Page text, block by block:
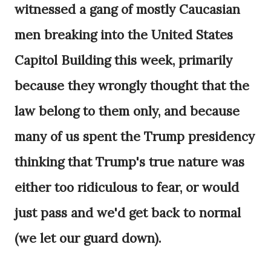
witnessed a gang of mostly Caucasian
men breaking into the United States
Capitol Building this week, primarily
because they wrongly thought that the
law belong to them only, and because
many of us spent the Trump presidency
thinking that Trump's true nature was
either too ridiculous to fear, or would
just pass and we'd get back to normal
(we let our guard down).